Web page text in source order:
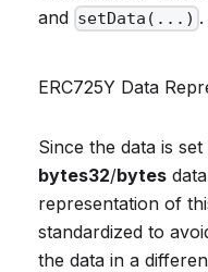
and setData(...) .
ERC725Y Data
Since the data is
bytes32/bytes
representation of
standardized to
the data in a